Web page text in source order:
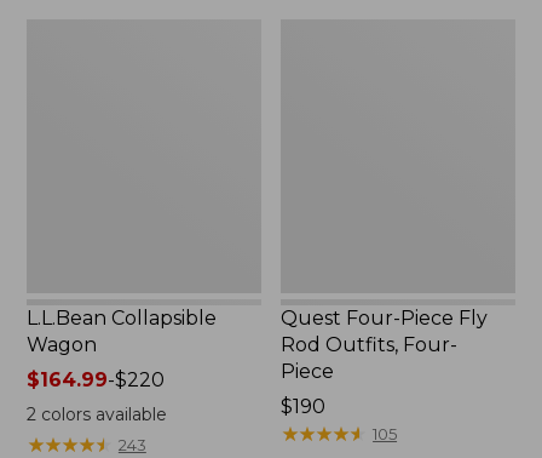
L.L.Bean Collapsible
Wagon
Price
range
from:
$164.99-$220
2colors available
★★★★★
★★★★★ 243
Quest Four-Piece Fly
Rod Outfits, Four-
Piece
Price:
$190
$190
★★★★★
★★★★★ 105